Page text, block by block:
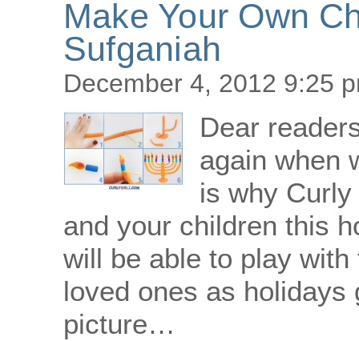
Make Your Own
Sufganiah
December 4, 2012 9:25
Dear
again when
is why
and your children this
will be able to play
loved ones as holidays
picture…